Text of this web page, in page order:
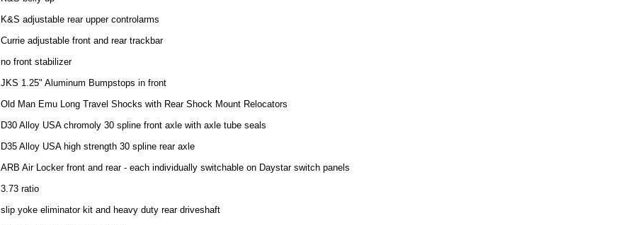
K&S adjustable rear upper controlarms
Currie adjustable front and rear trackbar
no front stabilizer
JKS 1.25" Aluminum Bumpstops in front
Old Man Emu Long Travel Shocks with Rear Shock Mount Relocators
D30 Alloy USA chromoly 30 spline front axle with axle tube seals
D35 Alloy USA high strength 30 spline rear axle
ARB Air Locker front and rear - each individually switchable on Daystar switch panels
3.73 ratio
slip yoke eliminator kit and heavy duty rear driveshaft